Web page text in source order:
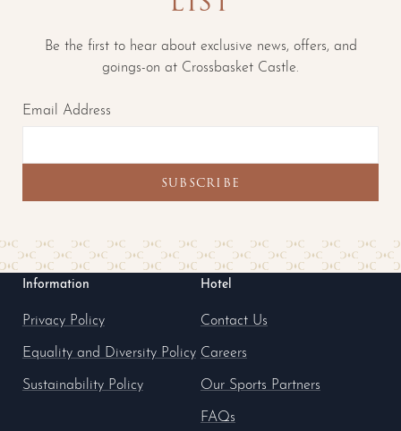
Be the first to hear about exclusive news, offers, and
goings-on at Crossbasket Castle.
Email Address
Information
Privacy Policy
Equality and Diversity Policy
Sustainability Policy
Hotel
Contact Us
Careers
Our Sports Partners
FAQs